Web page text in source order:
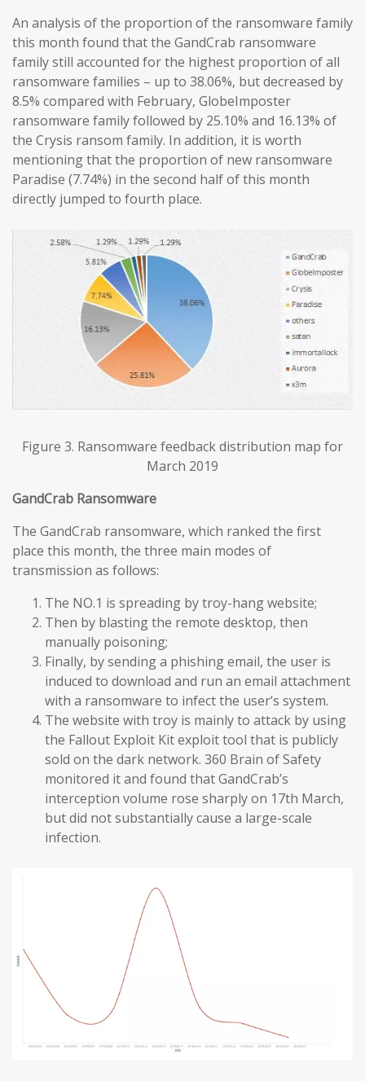
An analysis of the proportion of the ransomware family
this month found that the GandCrab ransomware
family still accounted for the highest proportion of all
ransomware families – up to 38.06%, but decreased by
8.5% compared with February, GlobeImposter
ransomware family followed by 25.10% and 16.13% of
the Crysis ransom family. In addition, it is worth
mentioning that the proportion of new ransomware
Paradise (7.74%) in the second half of this month
directly jumped to fourth place.
Figure 3. Ransomware feedback distribution map for
March 2019
GandCrab Ransomware
The GandCrab ransomware, which ranked the first
place this month, the three main modes of
transmission as follows:
The NO.1 is spreading by troy-hang website;
Then by blasting the remote desktop, then
manually poisoning;
Finally, by sending a phishing email, the user is
induced to download and run an email attachment
with a ransomware to infect the user’s system.
The website with troy is mainly to attack by using
the Fallout Exploit Kit exploit tool that is publicly
sold on the dark network. 360 Brain of Safety
monitored it and found that GandCrab’s
interception volume rose sharply on 17th March,
but did not substantially cause a large-scale
infection.